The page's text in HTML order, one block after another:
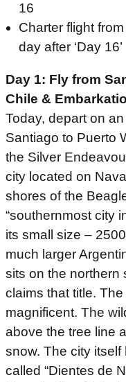
16
Charter flight
day after ‘Day 16’
Day 1: Fly from
Chile &
Today, depart on
Santiago to Puerto
the Silver
city located on
shores of the
“southernmost city
its small size –
much larger
sits on the northern
claims that title.
magnificent. The
above the tree line
snow. The city
called “Dientes de